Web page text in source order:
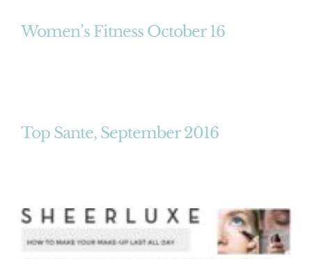
Women’s Fitness October 16
Top Sante, September 2016